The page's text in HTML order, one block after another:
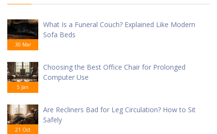
30 Mar
What Is a Funeral Couch? Explained Like Modern
Sofa Beds
5 Jan
Choosing the Best Office Chair for Prolonged
Computer Use
21 Oct
Are Recliners Bad for Leg Circulation? How to Sit
Safely